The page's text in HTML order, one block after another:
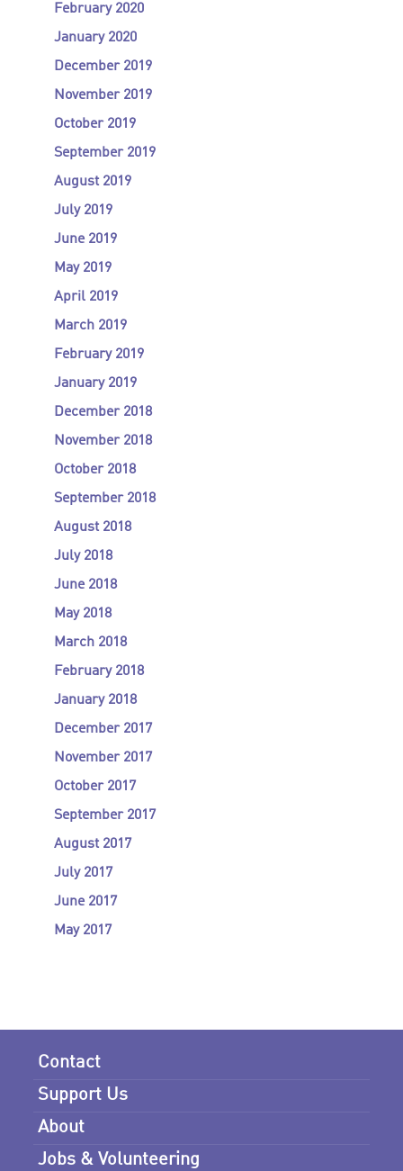
February 2020
January 2020
December 2019
November 2019
October 2019
September 2019
August 2019
July 2019
June 2019
May 2019
April 2019
March 2019
February 2019
January 2019
December 2018
November 2018
October 2018
September 2018
August 2018
July 2018
June 2018
May 2018
March 2018
February 2018
January 2018
December 2017
November 2017
October 2017
September 2017
August 2017
July 2017
June 2017
May 2017
Contact
Support Us
About
Jobs & Volunteering